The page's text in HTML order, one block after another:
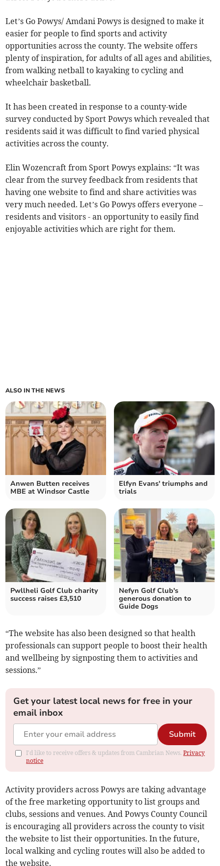
Let’s Go Powys/ Amdani Powys is designed to make it
easier for people to find sports and activity
opportunities across the county. The website offers
plenty of inspiration, for adults of all ages and abilities,
from walking netball to kayaking to cycling and
wheelchair basketball.
It has been created in response to a county-wide
survey conducted by Sport Powys which revealed that
residents said it was difficult to find varied physical
activities across the county.
Elin Wozencraft from Sport Powys explains: “It was
clear from the survey feedback from residents that
having one website to find and share activities was
very much needed. Let’s Go Powys offers everyone –
residents and visitors - an opportunity to easily find
enjoyable activities which are right for them.
ALSO IN THE NEWS
Anwen Butten receives
MBE at Windsor Castle
Elfyn Evans' triumphs and
trials
Pwllheli Golf Club charity
success raises £3,510
Nefyn Golf Club's
generous donation to
Guide Dogs
“The website has also been designed so that health
professionals can support people to boost their health
and wellbeing by signposting them to activities and
sessions.”
Get your latest local news for free in your
email inbox
Submit
I'd like to receive offers & updates from Cambrian News.Privacy
notice
Activity providers across Powys are taking advantage
of the free marketing opportunity to list groups and
clubs, sessions and venues. And Powys County Council
is encouraging all providers across the county to visit
the website to list their opportunities. In the future,
local walking and cycling routes will also be added to
the website.